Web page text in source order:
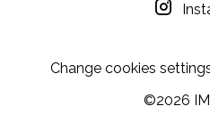
Change cookies
©2026